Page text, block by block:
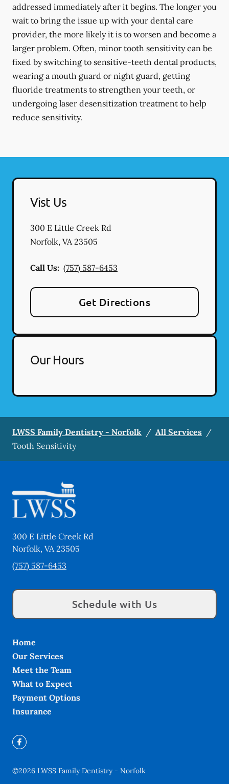
addressed immediately after it begins. The longer you
wait to bring the issue up with your dental care
provider, the more likely it is to worsen and become a
larger problem. Often, minor tooth sensitivity can be
fixed by switching to sensitive-teeth dental products,
wearing a mouth guard or night guard, getting
fluoride treatments to strengthen your teeth, or
undergoing laser desensitization treatment to help
reduce sensitivity.
Vist Us
300 E Little Creek Rd
Norfolk, VA23505
Call Us: (757) 587-6453
Get Directions
Our Hours
LWSS Family Dentistry - Norfolk / All Services /
Tooth Sensitivity
300 E Little Creek Rd
Norfolk, VA23505
(757) 587-6453
Schedule with Us
Home
Our Services
Meet the Team
What to Expect
Payment Options
Insurance
©2026 LWSS Family Dentistry - Norfolk